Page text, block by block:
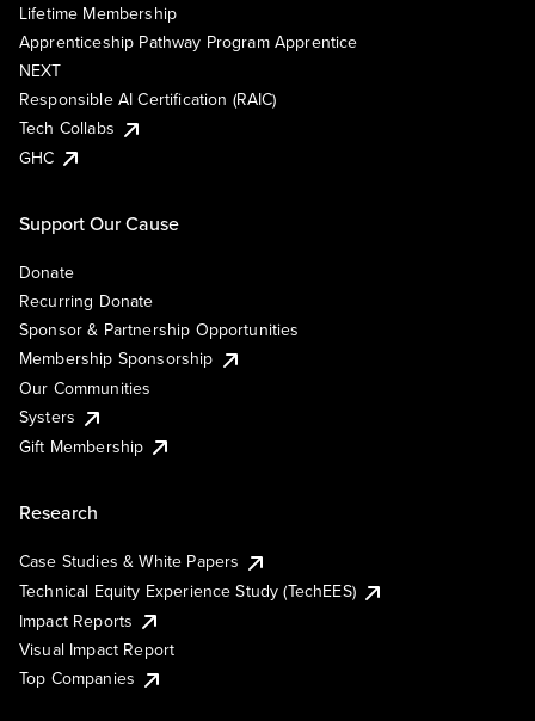
Lifetime Membership
Apprenticeship Pathway Program Apprentice
NEXT
Responsible AI Certification (RAIC)
Tech Collabs
GHC
Support Our Cause
Donate
Recurring Donate
Sponsor & Partnership Opportunities
Membership Sponsorship
Our Communities
Systers
Gift Membership
Research
Case Studies & White Papers
Technical Equity Experience Study (TechEES)
Impact Reports
Visual Impact Report
Top Companies